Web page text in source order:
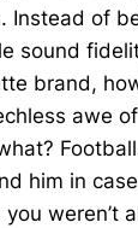
Instead of
sound
brand,
awe
him in
weren’t